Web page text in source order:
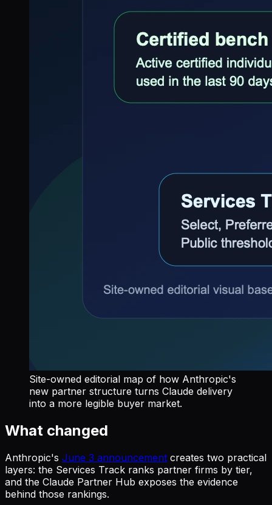
Site-owned editorial map of how Anthropic's
new partner structure turns Claude delivery
into a more legible buyer market.
What changed
Anthropic's June 3 announcement creates two practical
layers: the Services Track ranks partner firms by tier,
and the Claude Partner Hub exposes the evidence
behind those rankings.